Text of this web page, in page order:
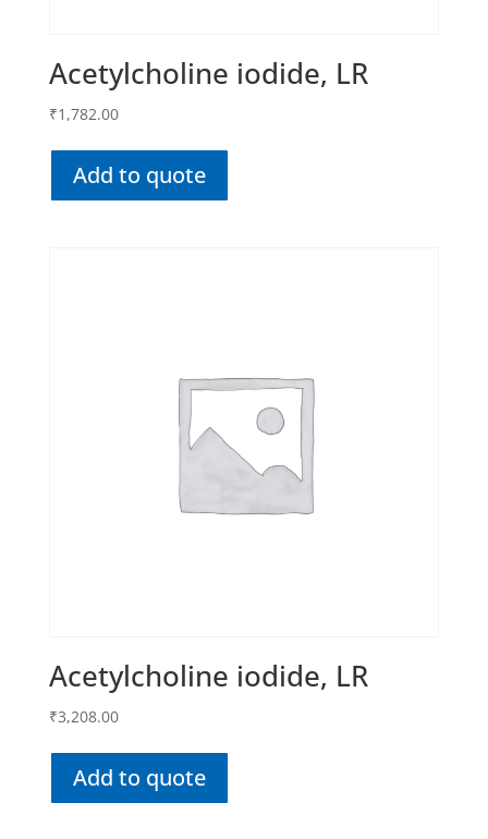
Acetylcholine iodide, LR
₹1,782.00
Add to quote
Acetylcholine iodide, LR
₹3,208.00
Add to quote